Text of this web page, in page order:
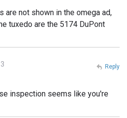
are not shown in the omega ad,
tuxedo are the 5174 DuPont
inspection seems like you're
Reply